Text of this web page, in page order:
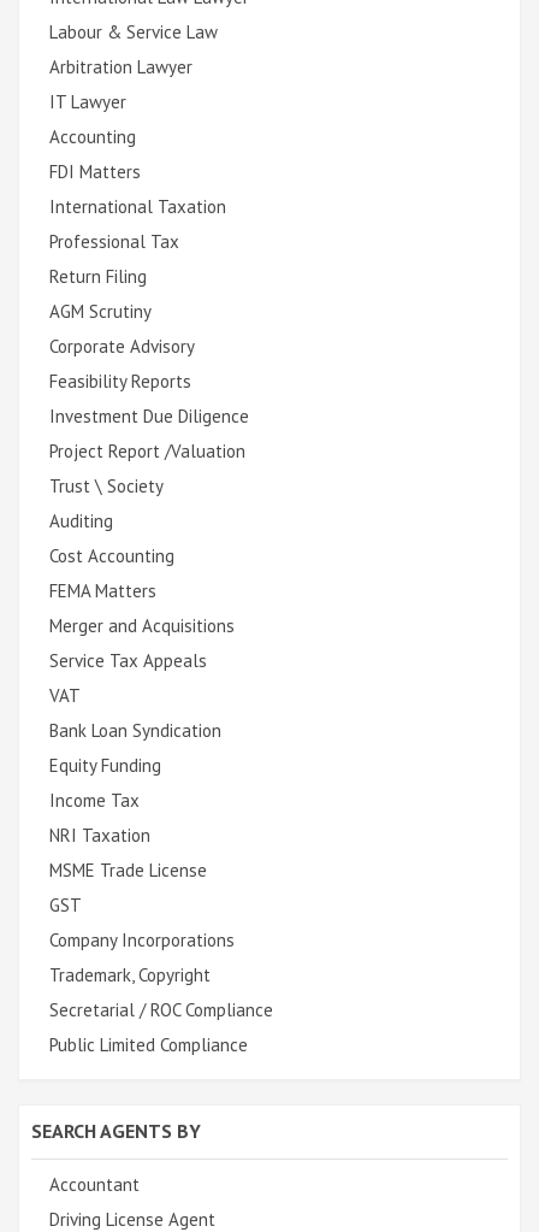
Labour & Service Law
Arbitration Lawyer
IT Lawyer
Accounting
FDI Matters
International Taxation
Professional Tax
Return Filing
AGM Scrutiny
Corporate Advisory
Feasibility Reports
Investment Due Diligence
Project Report /Valuation
Trust \ Society
Auditing
Cost Accounting
FEMA Matters
Merger and Acquisitions
Service Tax Appeals
VAT
Bank Loan Syndication
Equity Funding
Income Tax
NRI Taxation
MSME Trade License
GST
Company Incorporations
Trademark, Copyright
Secretarial / ROC Compliance
Public Limited Compliance
SEARCH AGENTS BY
Accountant
Driving License Agent